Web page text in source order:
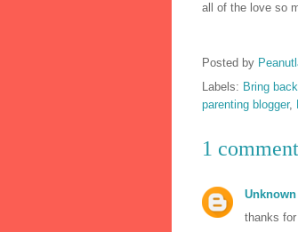
all of the love so
Posted by
Labels: Bring
parenting blogger,
1
Unknown
thanks